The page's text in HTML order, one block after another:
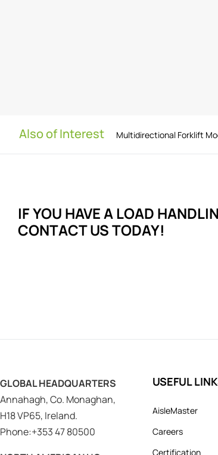
Also of Interest Multidirectional Forklift
IF YOU HAVE A LOAD
CONTACT US TODAY!
GLOBAL HEADQUARTERS
Annahagh, Co. Monaghan,
H18 VP65, Ireland.
Phone:+353 47 80500
USEFUL
AisleMaster
Careers
Certification